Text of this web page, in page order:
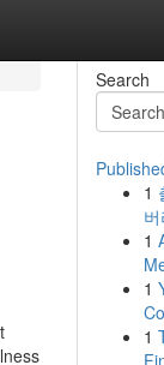
Search
1
1
1
1